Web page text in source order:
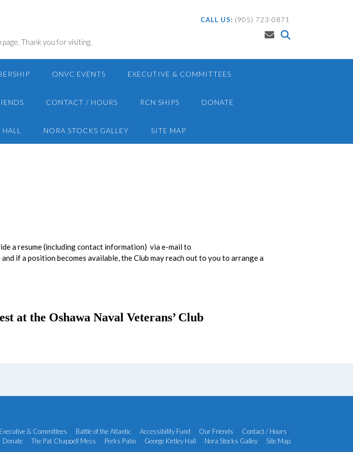
Thank you for visiting.
CALL US: (905) 723-0871
ONVC EVENTS EXECUTIVE & COMMITTEES
CONTACT / HOURS RCN SHIPS DONATE
NORA STOCKS GALLEY SITE MAP
a resume (including contact information) via e-mail to
if a position becomes available, the Club may reach out to you to arrange a
at the Oshawa Naval Veterans’ Club
Executive & Committees Battle of the Atlantic Accessibility Fund Our Friends
Contact / Hours
Donate The Pat Chappell Mess Perks Patio George Kirtley Hall Nora Stocks Galley Site Map